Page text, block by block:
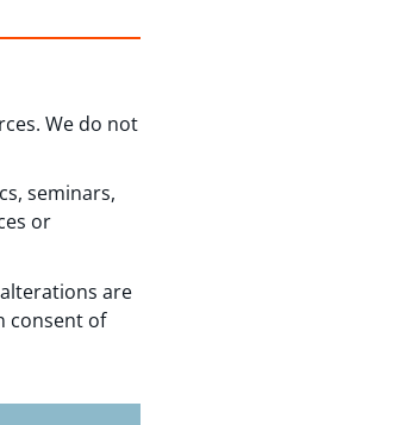
We do not
seminars,
or
are
consent of